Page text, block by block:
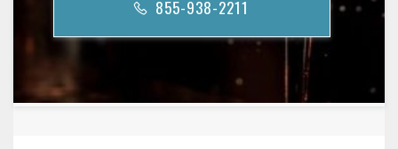
855-938-2211